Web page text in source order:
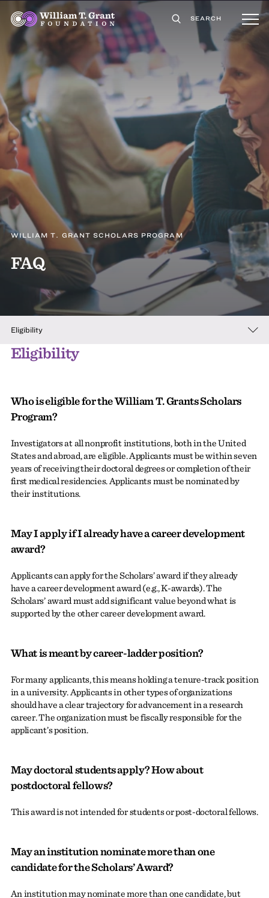
SEARCH
WILLIAM T. GRANT SCHOLARS PROGRAM
FAQ
Eligibility
Eligibility
Who is eligible for the William T. Grants Scholars
Program?
Investigators at all nonprofit institutions, both in the United
States and abroad, are eligible. Applicants must be within seven
years of receiving their doctoral degrees or completion of their
first medical residencies. Applicants must be nominated by
their institutions.
May I apply if I already have a career development
award?
Applicants can apply for the Scholars’ award if they already
have a career development award (e.g., K-awards). The
Scholars’ award must add significant value beyond what is
supported by the other career development award.
What is meant by career-ladder position?
For many applicants, this means holding a tenure-track position
in a university. Applicants in other types of organizations
should have a clear trajectory for advancement in a research
career. The organization must be fiscally responsible for the
applicant’s position.
May doctoral students apply? How about
postdoctoral fellows?
This award is not intended for students or post-doctoral fellows.
May an institution nominate more than one
candidate for the Scholars’ Award?
An institution may nominate more than one candidate, but